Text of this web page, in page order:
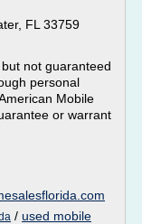
FL 33759
not guaranteed
personal
Mobile
or warrant
/ used mobile